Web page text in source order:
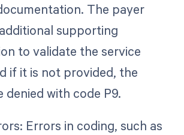
The payer
supporting
to validate the service
if it is not provided, the
denied with code P9.
Errors in coding, such as